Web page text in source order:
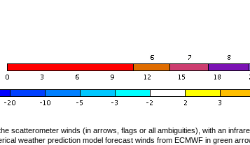
scatterometer winds (in arrows, flags or all ambiguities), with an
weather prediction model forecast winds from ECMWF in green